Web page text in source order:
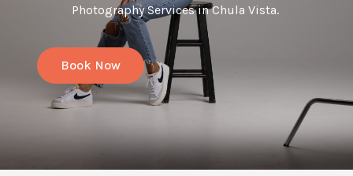
Photography Services in Chula Vista.
Book Now